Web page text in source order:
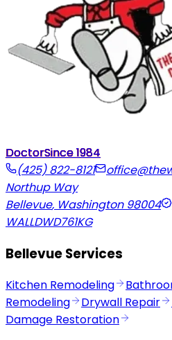
DoctorSince1984
(425) 822-8121
Northup Way
Bellevue, Washington 98004
WALLDWD761KG
Bellevue Services
Kitchen Remodeling
Remodeling
Drywall Repair
Damage Restoration